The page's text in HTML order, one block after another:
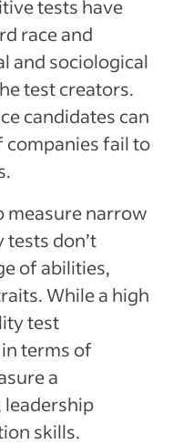
tests have
race and
and sociological
test creators.
candidates can
companies fail to
measure narrow
tests don’t
of abilities,
While a high
test
terms of
a
leadership
skills.